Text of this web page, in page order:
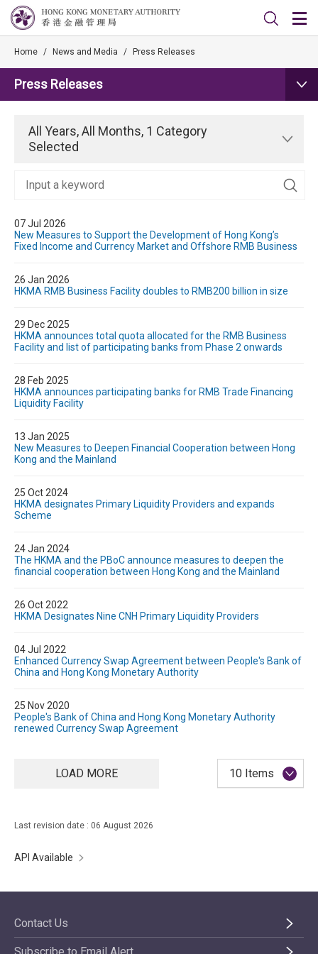
Home / News and Media / Press Releases
Press Releases
All Years, All Months, 1 Category
Selected
07 Jul 2026
New Measures to Support the Development of Hong Kong’s
Fixed Income and Currency Market and Offshore RMB Business
26 Jan 2026
HKMA RMB Business Facility doubles to RMB200 billion in size
29 Dec 2025
HKMA announces total quota allocated for the RMB Business
Facility and list of participating banks from Phase 2 onwards
28 Feb 2025
HKMA announces participating banks for RMB Trade Financing
Liquidity Facility
13 Jan 2025
New Measures to Deepen Financial Cooperation between Hong
Kong and the Mainland
25 Oct 2024
HKMA designates Primary Liquidity Providers and expands
Scheme
24 Jan 2024
The HKMA and the PBoC announce measures to deepen the
financial cooperation between Hong Kong and the Mainland
26 Oct 2022
HKMA Designates Nine CNH Primary Liquidity Providers
04 Jul 2022
Enhanced Currency Swap Agreement between People's Bank of
China and Hong Kong Monetary Authority
25 Nov 2020
People's Bank of China and Hong Kong Monetary Authority
renewed Currency Swap Agreement
10 Items
LOAD MORE
Last revision date : 06 August 2026
API Available
Contact Us